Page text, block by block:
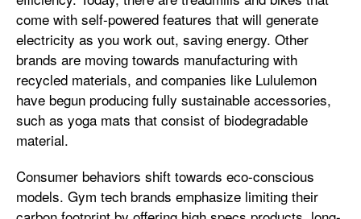
come with self-powered features that will generate
electricity as you work out, saving energy. Other
brands are moving towards manufacturing with
recycled materials, and companies like Lululemon
have begun producing fully sustainable accessories,
such as yoga mats that consist of biodegradable
material.
Consumer behaviors shift towards eco-conscious
models. Gym tech brands emphasize limiting their